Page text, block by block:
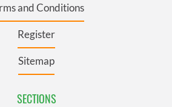
and Conditions
Register
Sitemap
SECTIONS